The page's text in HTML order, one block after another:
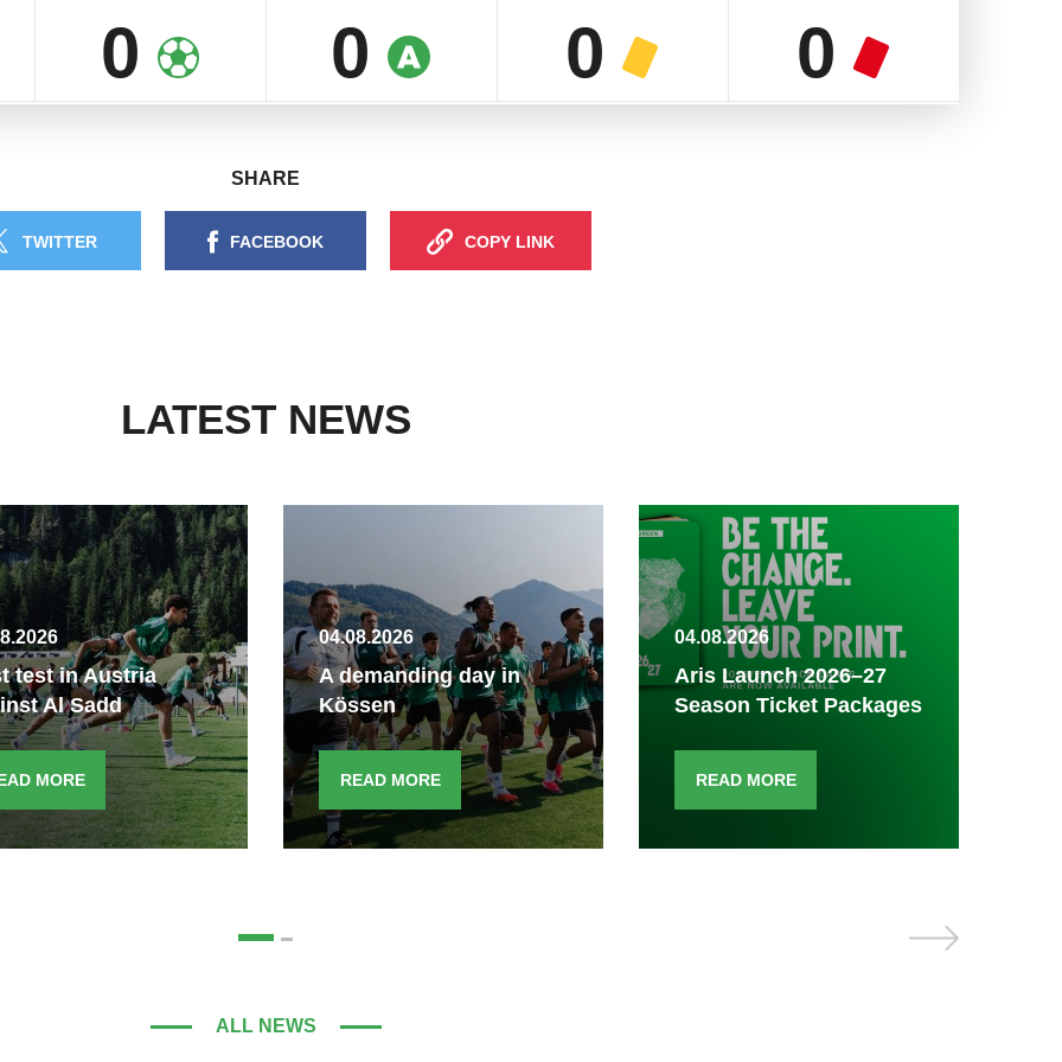
0 0 0 0
SHARE
TWITTER FACEBOOK COPY LINK
LATEST NEWS
test in Austria
Al Sadd
MORE
04.08.2026
A demanding day in
Kössen
READ MORE
04.08.2026
Aris Launch 2026–27
Season Ticket Packages
READ MORE
ALL NEWS